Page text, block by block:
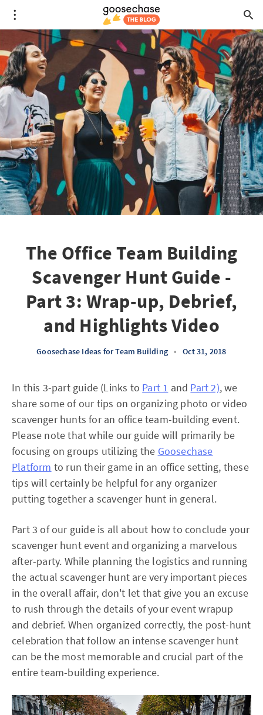
The Office Team Building
Scavenger Hunt Guide -
Part 3: Wrap-up, Debrief,
and Highlights Video
Goosechase Ideas for Team Building • Oct 31, 2018
In this 3-part guide (Links to Part 1 and Part 2), we
share some of our tips on organizing photo or video
scavenger hunts for an office team-building event.
Please note that while our guide will primarily be
focusing on groups utilizing the Goosechase
Platform to run their game in an office setting, these
tips will certainly be helpful for any organizer
putting together a scavenger hunt in general.
Part 3 of our guide is all about how to conclude your
scavenger hunt event and organizing a marvelous
after-party. While planning the logistics and running
the actual scavenger hunt are very important pieces
in the overall affair, don't let that give you an excuse
to rush through the details of your event wrapup
and debrief. When organized correctly, the post-hunt
celebration that follow an intense scavenger hunt
can be the most memorable and crucial part of the
entire team-building experience.